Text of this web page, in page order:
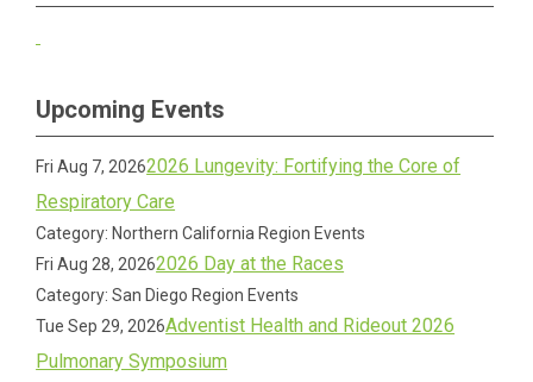
Upcoming Events
Fri Aug 7, 20262026 Lungevity: Fortifying the Core of
Respiratory Care
Category: Northern California Region Events
Fri Aug 28, 20262026 Day at the Races
Category: San Diego Region Events
Tue Sep 29, 2026Adventist Health and Rideout 2026
Pulmonary Symposium